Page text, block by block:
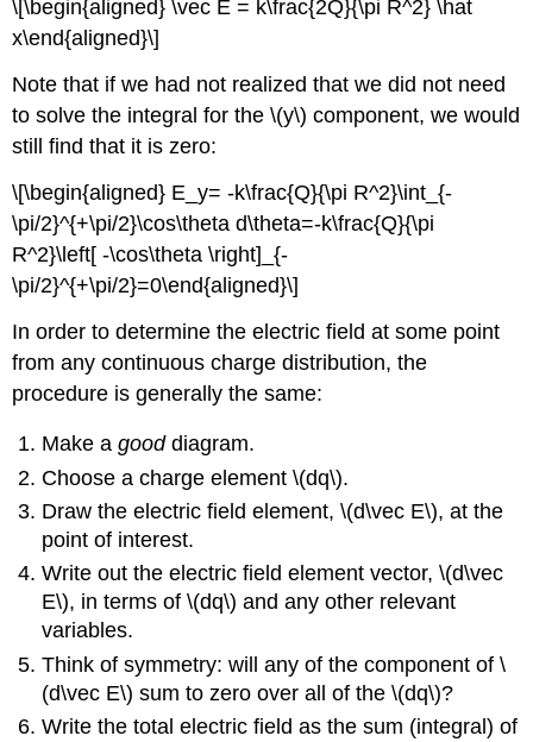
\[\begin{aligned} \vec E = k\frac{2Q}{\pi R^2} \hat
x\end{aligned}\]
Note that if we had not realized that we did not need
to solve the integral for the\(y\) component, we would
still find that it is zero:
\[\begin{aligned} E_y= -k\frac{Q}{\pi R^2}\int_{-
\pi/2}^{+\pi/2}\cos\theta d\theta=-k\frac{Q}{\pi
R^2}\left[ -\cos\theta \right]_{-
\pi/2}^{+\pi/2}=0\end{aligned}\]
In order to determine the electric field at some point
from any continuous charge distribution, the
procedure is generally the same:
Make agooddiagram.
Choose a charge element\(dq\).
Draw the electric field element,\(d\vec E\), at the
point of interest.
Write out the electric field element vector,\(d\vec
E\), in terms of\(dq\) and any other relevant
variables.
Think of symmetry: will any of the component of\
(d\vec E\) sum to zero over all of the\(dq\)?
Write the total electric field as the sum (integral) of